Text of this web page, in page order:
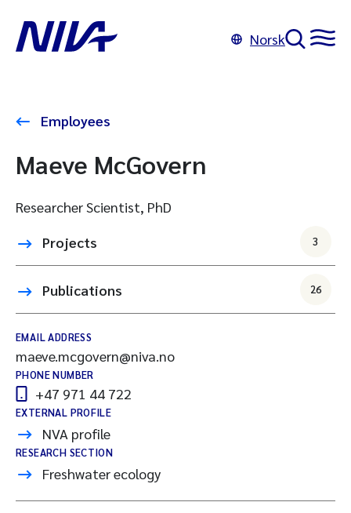
Norsk
Employees
Maeve McGovern
Researcher Scientist, PhD
Projects
3
Publications 26
EMAIL ADDRESS
maeve.mcgovern@niva.no
PHONE NUMBER
+47 971 44 722
EXTERNAL PROFILE
NVA profile
RESEARCH SECTION
Freshwater ecology